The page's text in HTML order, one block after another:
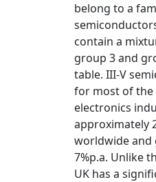
belong to a
contain a
group 3 and
table. III-V
for most of the
electronics
approximately
worldwide
7%p.a. Unlike
UK has a